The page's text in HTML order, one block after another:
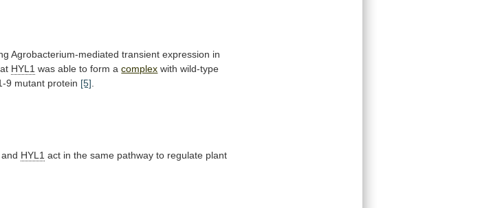
Agrobacterium-mediated transient expression in
HYL1 was able to form acomplex with wild-type
9 mutant protein [5].
and HYL1 act in the same pathway to regulate plant